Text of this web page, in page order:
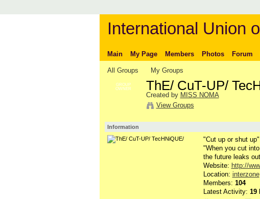
International Union
Main My Page Members Photos Forum
All Groups My Groups
GROUP
OWNER
ThE/ CuT-UP/
Created by MISS NOMA
View Groups
Information
"Cut up or shut up"
"When you cut into
the future leaks
Website: http://
Location: interzone
Members: 104
Latest Activity: 19